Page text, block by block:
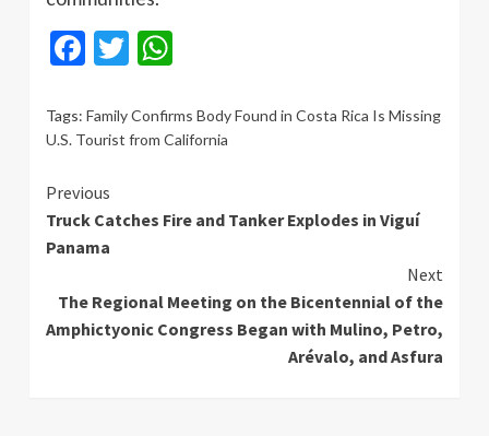
Facebook
Twitter
Tags: Family Confirms Body Found in Costa Rica Is Missing
U.S. Tourist from California
Continue
Reading
Previous
Truck Catches Fire and Tanker Explodes in Viguí
Panama
Next
The Regional Meeting on the Bicentennial of the
Amphictyonic Congress Began with Mulino, Petro,
Arévalo, and Asfura